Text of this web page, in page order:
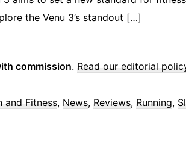
the Venu 3’s standout […]
commission. Read our editorial
and Fitness, News, Reviews, Running,